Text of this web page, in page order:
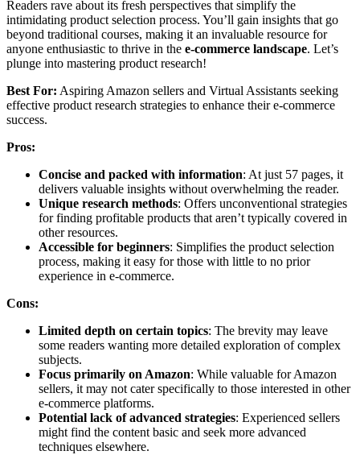
Readers rave about its fresh perspectives that simplify the
intimidating product selection process. You’ll gain insights that go
beyond traditional courses, making it an invaluable resource for
anyone enthusiastic to thrive in the e-commerce landscape. Let’s
plunge into mastering product research!
Best For: Aspiring Amazon sellers and Virtual Assistants seeking
effective product research strategies to enhance their e-commerce
success.
Pros:
Concise and packed with information: At just 57 pages, it
delivers valuable insights without overwhelming the reader.
Unique research methods: Offers unconventional strategies
for finding profitable products that aren’t typically covered in
other resources.
Accessible for beginners: Simplifies the product selection
process, making it easy for those with little to no prior
experience in e-commerce.
Cons:
Limited depth on certain topics: The brevity may leave
some readers wanting more detailed exploration of complex
subjects.
Focus primarily on Amazon: While valuable for Amazon
sellers, it may not cater specifically to those interested in other
e-commerce platforms.
Potential lack of advanced strategies: Experienced sellers
might find the content basic and seek more advanced
techniques elsewhere.